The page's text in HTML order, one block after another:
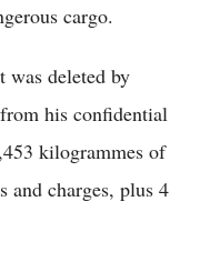
cargo.
was deleted by
his confidential
kilogrammes of
and charges, plus 4